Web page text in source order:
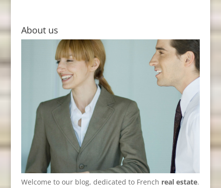
About us
Welcome to our blog, dedicated to French real estate.